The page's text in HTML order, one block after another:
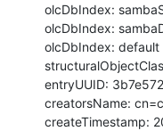
olcDbIndex:
olcDbIndex:
olcDbIndex: default
entryUUID:
creatorsName:
createTimestamp: